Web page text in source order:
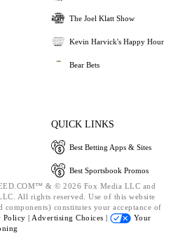
The Joel Klatt Show
Kevin Harvick's Happy Hour
Bear Bets
QUICK LINKS
Best Betting Apps & Sites
Best Sportsbook Promos
& © 2026 Fox Media LLC and
All rights reserved. Use of this website
constitutes your acceptance of
Policy | Advertising Choices |
Your